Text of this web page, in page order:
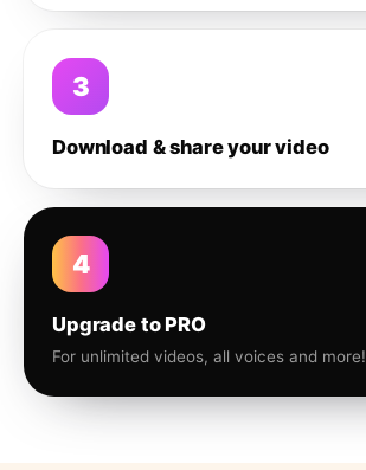
3
Download & share your video
4
Upgrade to PRO
For unlimited videos, all voices and more!